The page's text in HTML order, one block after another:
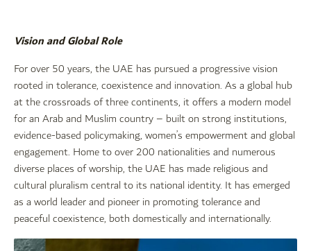
Vision and Global Role
For over 50 years, the UAE has pursued a progressive vision
rooted in tolerance, coexistence and innovation. As a global hub
at the crossroads of three continents, it offers a modern model
for an Arab and Muslim country – built on strong institutions,
evidence-based policymaking, women’s empowerment and global
engagement. Home to over 200 nationalities and numerous
diverse places of worship, the UAE has made religious and
cultural pluralism central to its national identity. It has emerged
as a world leader and pioneer in promoting tolerance and
peaceful coexistence, both domestically and internationally.